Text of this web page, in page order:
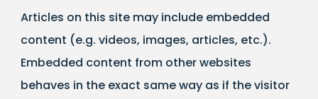
Articles on this site may include embedded
content (e.g. videos, images, articles, etc.).
Embedded content from other websites
behaves in the exact same way as if the visitor